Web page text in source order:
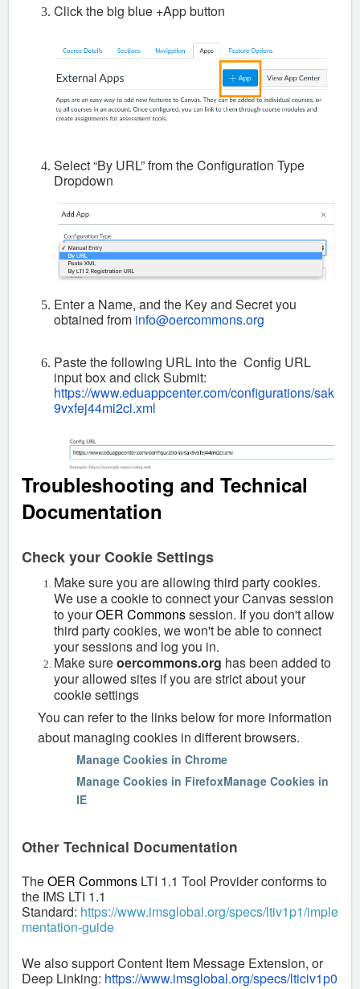
Click the big blue +App button
Select “By URL” from the Configuration Type
Dropdown
Enter a Name, and the Key and Secret you
obtained from info@oercommons.org
Paste the following URL into the Config URL
input box and click Submit:
https://www.eduappcenter.com/configurations/sak
9vxfej44mi2ci.xml
Troubleshooting and Technical
Documentation
Check your Cookie Settings
Make sure you are allowing third party cookies.
We use a cookie to connect your Canvas session
to yourOER Commonssession. If you don't allow
third party cookies, we won't be able to connect
your sessions and log you in.
Make sureoercommons.org has been added to
your allowed sites if you are strict about your
cookie settings
You can refer to the links below for more information
about managing cookies in different browsers.
Manage Cookies in Chrome
Manage Cookies in FirefoxManage Cookies in
IE
Other Technical Documentation
TheOER Commons LTI 1.1 Tool Provider conforms to
the IMS LTI 1.1
Standard: https://www.imsglobal.org/specs/ltiv1p1/imple
mentation-guide
We also support Content Item Message Extension, or
Deep Linking: https://www.imsglobal.org/specs/lticiv1p0